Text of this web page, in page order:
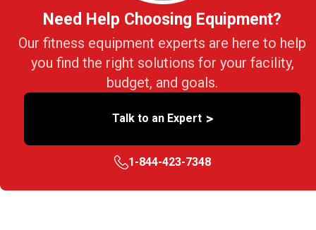
Need Help Choosing Equipment?
Our fitness equipment experts are here to help
you find the right solutions for your facility,
budget, and goals.
Talk to an Expert >
1-844-423-7348